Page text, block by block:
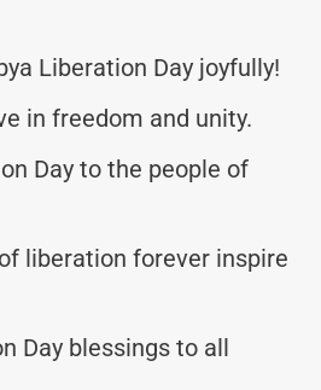
Liberation Day joyfully!
in freedom and unity.
Day to the people of
liberation forever inspire
Day blessings to all